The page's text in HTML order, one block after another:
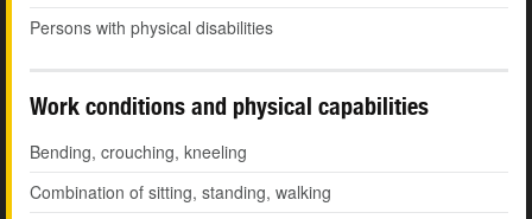
Persons with physical disabilities
Work conditions and physical capabilities
Bending, crouching, kneeling
Combination of sitting, standing, walking